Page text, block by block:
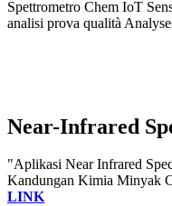
Spettrometro Chem IoT
analisi prova qualità
Near-Infrared
"Aplikasi Near Infrared
Kandungan Kimia Minyak
LINK